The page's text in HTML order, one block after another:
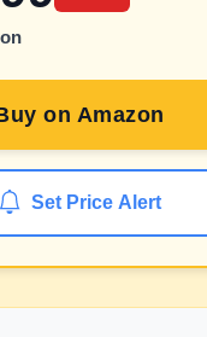
on Amazon
Set Price Alert